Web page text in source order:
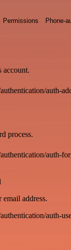
Permissions Phone-
account.
auth-
process.
auth-
email address.
auth-